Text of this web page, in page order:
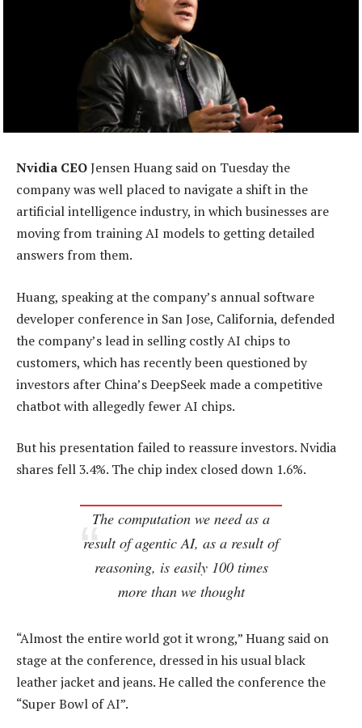
Nvidia CEOJensen Huang said on Tuesday the
company was well placed to navigate a shift in the
artificial intelligence industry, in which businesses are
moving from training AI models to getting detailed
answers from them.
Huang, speaking at the company’s annual software
developer conference in San Jose, California, defended
the company’s lead in selling costly AI chips to
customers, which has recently been questioned by
investors after China’s DeepSeek made a competitive
chatbot with allegedly fewer AI chips.
But his presentation failed to reassure investors. Nvidia
shares fell 3.4%. The chip index closed down 1.6%.
The computation we need as a
result of agentic AI, as a result of
reasoning, is easily 100 times
more than we thought
“Almost the entire world got it wrong,” Huang said on
stage at the conference, dressed in his usual black
leather jacket and jeans. He called the conference the
“Super Bowl of AI”.